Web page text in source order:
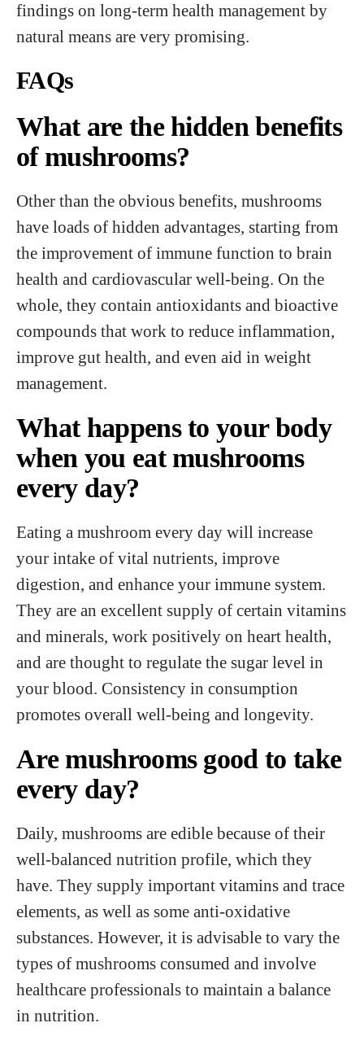
findings on long-term health management by
natural means are very promising.
FAQs
What are the hidden benefits
of mushrooms?
Other than the obvious benefits, mushrooms
have loads of hidden advantages, starting from
the improvement of immune function to brain
health and cardiovascular well-being. On the
whole, they contain antioxidants and bioactive
compounds that work to reduce inflammation,
improve gut health, and even aid in weight
management.
What happens to your body
when you eat mushrooms
every day?
Eating a mushroom every day will increase
your intake of vital nutrients, improve
digestion, and enhance your immune system.
They are an excellent supply of certain vitamins
and minerals, work positively on heart health,
and are thought to regulate the sugar level in
your blood. Consistency in consumption
promotes overall well-being and longevity.
Are mushrooms good to take
every day?
Daily, mushrooms are edible because of their
well-balanced nutrition profile, which they
have. They supply important vitamins and trace
elements, as well as some anti-oxidative
substances. However, it is advisable to vary the
types of mushrooms consumed and involve
healthcare professionals to maintain a balance
in nutrition.